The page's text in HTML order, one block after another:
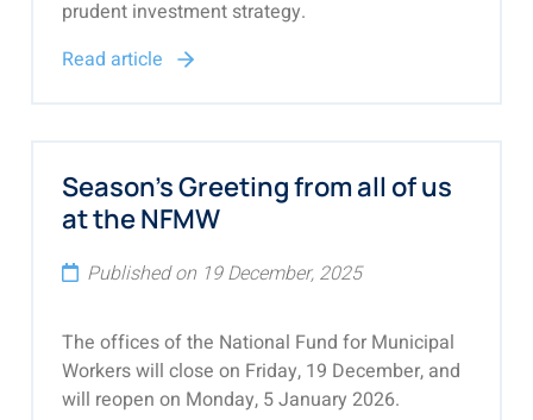
prudent investment strategy.
Read article
Season's Greeting from all of us
at the NFMW
Published on 19 December, 2025
The offices of the National Fund for Municipal
Workers will close on Friday, 19 December, and
will reopen on Monday, 5 January 2026.